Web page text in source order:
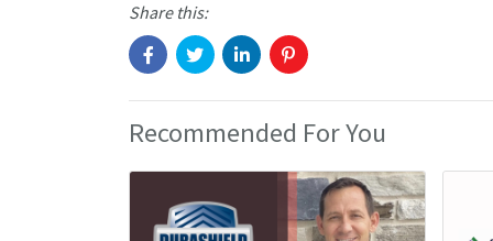
Share this:
Recommended For You